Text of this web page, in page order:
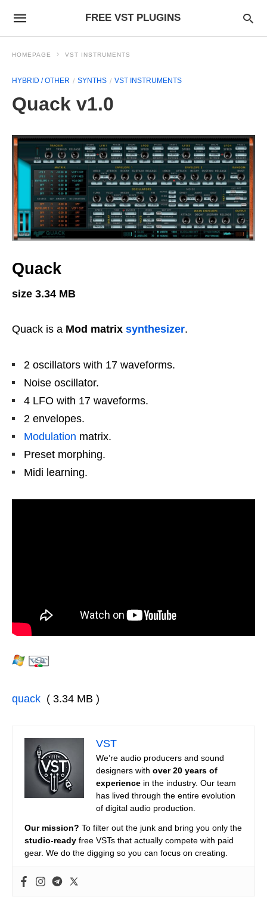
FREE VST PLUGINS
HOMEPAGE VST INSTRUMENTS
HYBRID / OTHER SYNTHS VST INSTRUMENTS
Quack v1.0
Quack
size 3.34 MB
Quack is a Mod matrix synthesizer.
2 oscillators with 17 waveforms.
Noise oscillator.
4 LFO with 17 waveforms.
2 envelopes.
Modulation matrix.
Preset morphing.
Midi learning.
quack ( 3.34 MB )
VST
We’re audio producers and sound
designers with over 20 years of
experience in the industry. Our team
has lived through the entire evolution
of digital audio production.
Our mission? To filter out the junk and bring you only the
studio-ready free VSTs that actually compete with paid
gear. We do the digging so you can focus on creating.